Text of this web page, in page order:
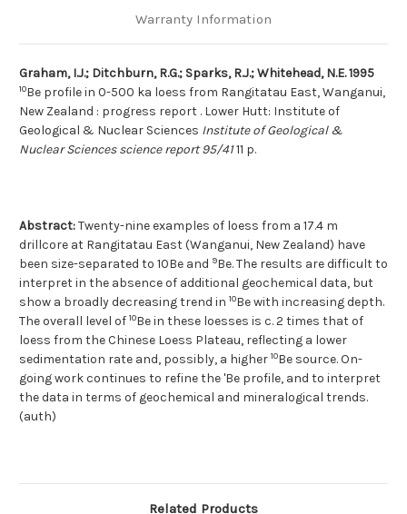
Warranty Information
Graham, I.J.; Ditchburn, R.G.; Sparks, R.J.; Whitehead, N.E. 1995
10Be profile in 0-500 ka loess from Rangitatau East, Wanganui,
New Zealand : progress report . Lower Hutt: Institute of
Geological & Nuclear Sciences Institute of Geological &
Nuclear Sciences science report 95/4111 p.
Abstract:Twenty-nine examples of loess from a 17.4 m
drillcore at Rangitatau East (Wanganui, New Zealand) have
been size-separated to 10Be and 9Be. The results are difficult to
interpret in the absence of additional geochemical data, but
show a broadly decreasing trend in 10Be with increasing depth.
The overall level of 10Be in these loesses is c. 2 times that of
loess from the Chinese Loess Plateau, reflecting a lower
sedimentation rate and, possibly, a higher 10Be source. On-
going work continues to refine the 'Be profile, and to interpret
the data in terms of geochemical and mineralogical trends.
(auth)
Related Products